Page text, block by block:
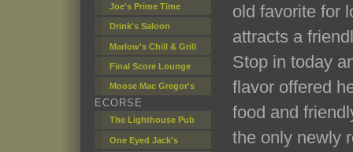
Joe's Prime Time
Drink's Saloon
Marlow's Chill & Grill
Final Score Lounge
Moose Mac Gregor's
ECORSE
The Lighthouse Pub
One Eyed Jack's
old favorite for
attracts a
Stop in today
flavor offered
food and
the only newly